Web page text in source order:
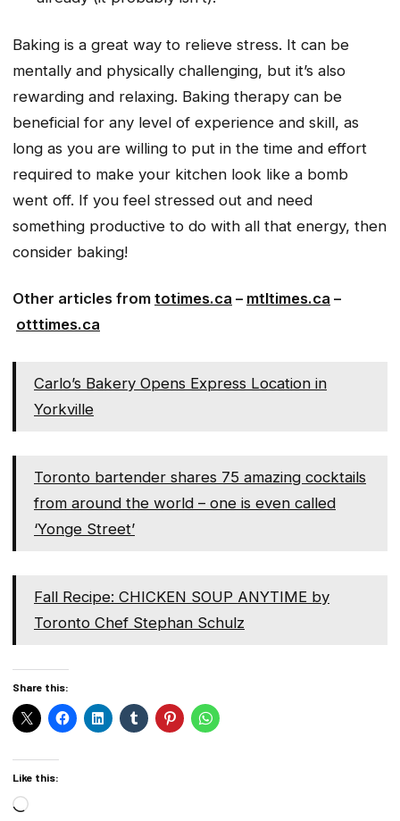
Baking is a great way to relieve stress. It can be
mentally and physically challenging, but it’s also
rewarding and relaxing. Baking therapy can be
beneficial for any level of experience and skill, as
long as you are willing to put in the time and effort
required to make your kitchen look like a bomb
went off. If you feel stressed out and need
something productive to do with all that energy, then
consider baking!
Other articles from totimes.ca – mtltimes.ca –
otttimes.ca
Carlo’s Bakery Opens Express Location in
Yorkville
Toronto bartender shares 75 amazing cocktails
from around the world – one is even called
‘Yonge Street’
Fall Recipe: CHICKEN SOUP ANYTIME by
Toronto Chef Stephan Schulz
Share this:
Like this:
Loading…